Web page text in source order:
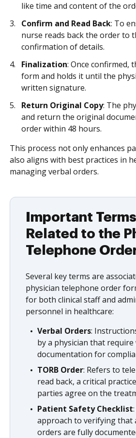
like time and content of the
Confirm and Read Back: To
nurse reads back the order to
confirmation of details.
Finalization: Once confirmed,
form and holds it until the
written signature.
Return Original Copy: The
and return the original
order within 48 hours.
This process not only enhances
also aligns with best practices in
managing verbal orders.
Important Terms
Related to the
Telephone
Several key terms are
physician telephone order
for both clinical staff and
personnel in healthcare:
Verbal Orders:
by a physician that
documentation for
TORB Order: Refers to
read back, a critical
parties agree on the
Patient Safety Checklist
approach to verifying that
orders are fully